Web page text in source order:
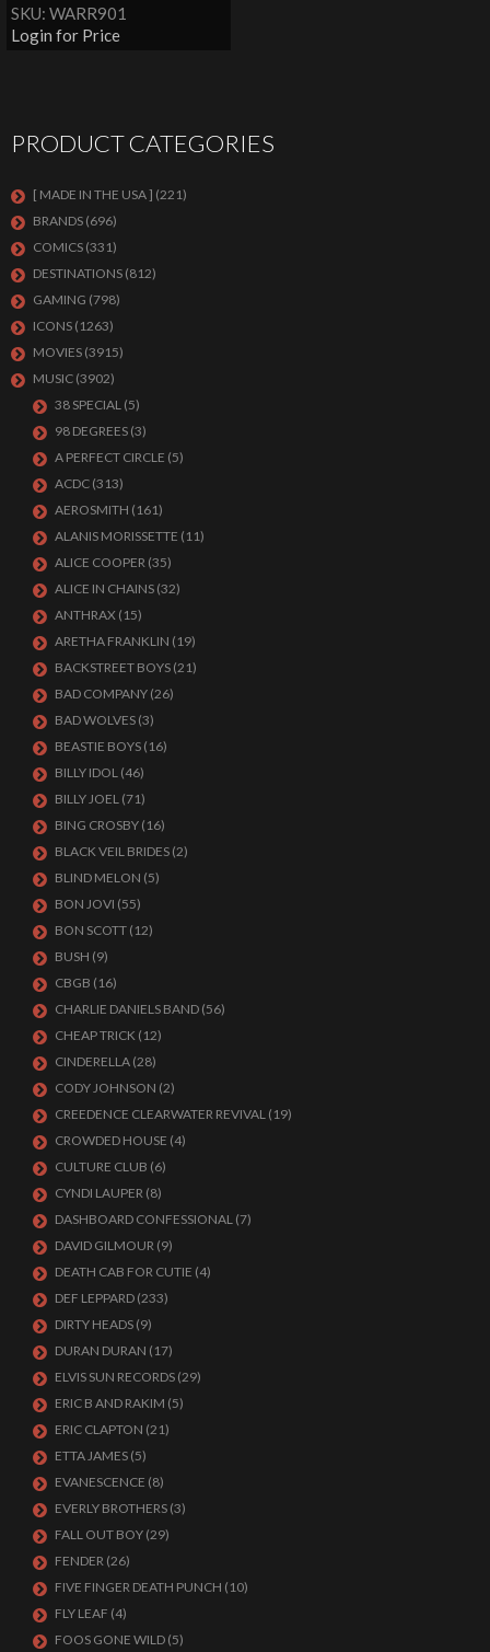
SKU: WARR901
Login for Price
PRODUCT CATEGORIES
[ MADE IN THE USA ] (221)
BRANDS (696)
COMICS (331)
DESTINATIONS (812)
GAMING (798)
ICONS (1263)
MOVIES (3915)
MUSIC (3902)
38 SPECIAL (5)
98 DEGREES (3)
A PERFECT CIRCLE (5)
ACDC (313)
AEROSMITH (161)
ALANIS MORISSETTE (11)
ALICE COOPER (35)
ALICE IN CHAINS (32)
ANTHRAX (15)
ARETHA FRANKLIN (19)
BACKSTREET BOYS (21)
BAD COMPANY (26)
BAD WOLVES (3)
BEASTIE BOYS (16)
BILLY IDOL (46)
BILLY JOEL (71)
BING CROSBY (16)
BLACK VEIL BRIDES (2)
BLIND MELON (5)
BON JOVI (55)
BON SCOTT (12)
BUSH (9)
CBGB (16)
CHARLIE DANIELS BAND (56)
CHEAP TRICK (12)
CINDERELLA (28)
CODY JOHNSON (2)
CREEDENCE CLEARWATER REVIVAL (19)
CROWDED HOUSE (4)
CULTURE CLUB (6)
CYNDI LAUPER (8)
DASHBOARD CONFESSIONAL (7)
DAVID GILMOUR (9)
DEATH CAB FOR CUTIE (4)
DEF LEPPARD (233)
DIRTY HEADS (9)
DURAN DURAN (17)
ELVIS SUN RECORDS (29)
ERIC B AND RAKIM (5)
ERIC CLAPTON (21)
ETTA JAMES (5)
EVANESCENCE (8)
EVERLY BROTHERS (3)
FALL OUT BOY (29)
FENDER (26)
FIVE FINGER DEATH PUNCH (10)
FLY LEAF (4)
FOOS GONE WILD (5)